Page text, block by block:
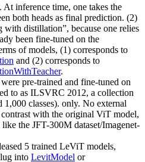
At inference time, one takes the
both heads as final prediction. (2)
with distillation”, because one relies
been fine-tuned on the
of models, (1) corresponds to
and (2) corresponds to
.
pre-trained and fine-tuned on
to as ILSVRC 2012, a collection
classes). only. No external
with the original ViT model,
the JFT-300M dataset/Imagenet-
5 trained LeViT models,
into LevitModel or